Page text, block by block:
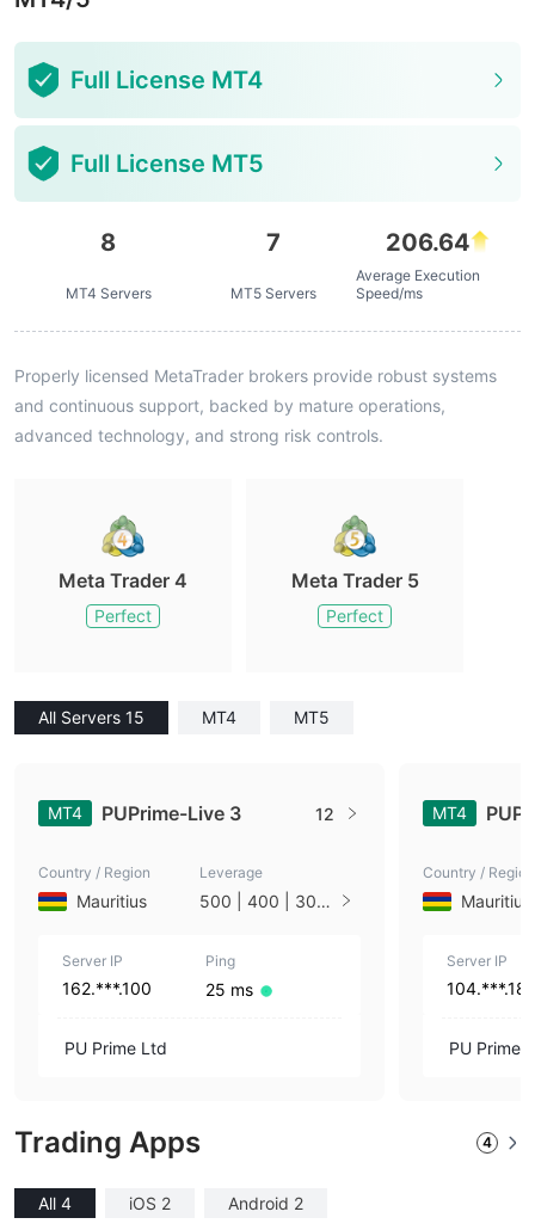
Full License MT4
Full License MT5
8
MT4 Servers
7
MT5 Servers
206.64
Average Execution
Speed/ms
Properly licensed MetaTrader brokers provide robust systems
and continuous support, backed by mature operations,
advanced technology, and strong risk controls.
Meta Trader 4
Perfect
Meta Trader 5
Perfect
All Servers 15 MT4 MT5
MT4 PUPrime-Live 3 12
Country / Region
Mauritius
Leverage
500 | 400 | 300
Server IP
162.***.100
Ping
25 ms
PU Prime Ltd
MT4
Country / Region
Mauritius
Server IP
PU Prime
Trading Apps 4
All 4 iOS 2 Android 2